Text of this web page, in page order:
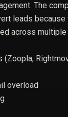
The
leads because
across
overload